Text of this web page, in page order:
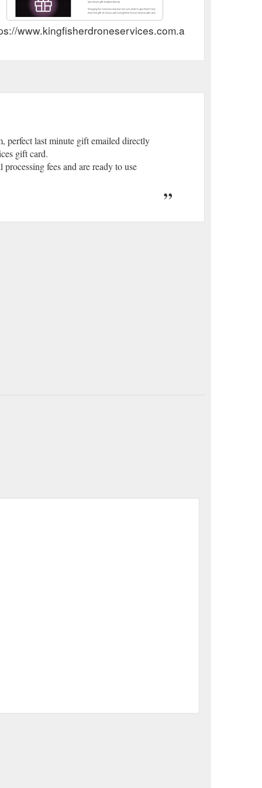
www.kingfisherdroneservices.com.au/store/gift-card/
perfect last minute gift emailed directly
gift card.
fees and are ready to use